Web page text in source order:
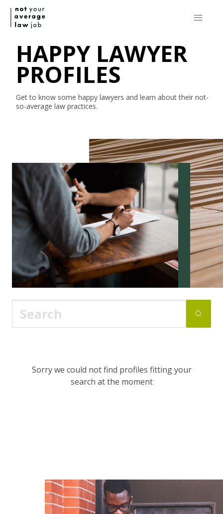
HAPPY LAWYER
PROFILES
Get to know some happy lawyers and learn about their not-
so-average law practices.
Sorry we could not find profiles fitting your
search at the moment